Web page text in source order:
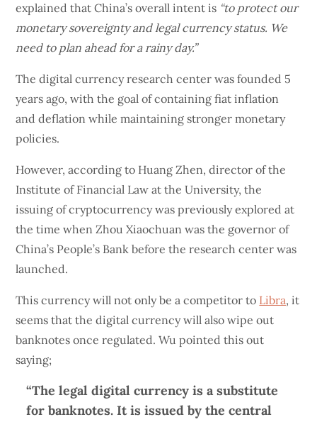
explained that China’s overall intent is “to protect our
monetary sovereignty and legal currency status. We
need to plan ahead for a rainy day.”
The digital currency research center was founded 5
years ago, with the goal of containing fiat inflation
and deflation while maintaining stronger monetary
policies.
However, according to Huang Zhen, director of the
Institute of Financial Law at the University, the
issuing of cryptocurrency was previously explored at
the time when Zhou Xiaochuan was the governor of
China’s People’s Bank before the research center was
launched.
This currency will not only be a competitor to Libra, it
seems that the digital currency will also wipe out
banknotes once regulated. Wu pointed this out
saying;
“The legal digital currency is a substitute
for banknotes. It is issued by the central